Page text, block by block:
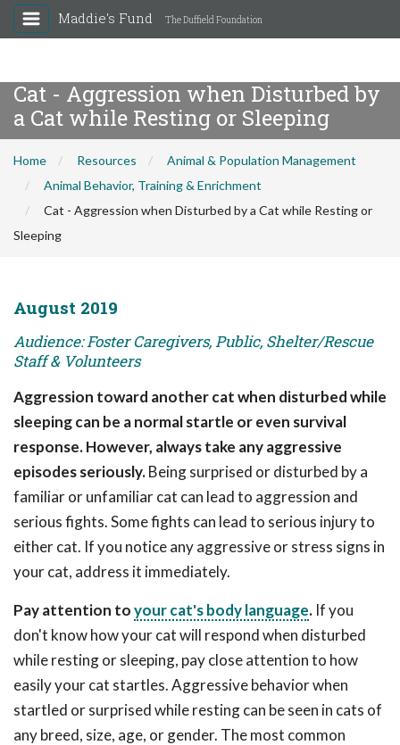
Maddie's Fund The Duffield Foundation
Cat - Aggression when Disturbed by
a Cat while Resting or Sleeping
Home Resources
Animal & Population Management
Animal Behavior, Training & Enrichment
Cat - Aggression when Disturbed by a Cat while Resting or
Sleeping
August 2019
Audience: Foster Caregivers, Public, Shelter/Rescue
Staff & Volunteers
Aggression toward another cat when disturbed while
sleeping can be a normal startle or even survival
response. However, always take any aggressive
episodes seriously.Being surprised or disturbed by a
familiar or unfamiliar cat can lead to aggression and
serious fights. Some fights can lead to serious injury to
either cat. If you notice any aggressive or stress signs in
your cat, address it immediately.
Pay attention toyour cat's body language. If you
don't know how your cat will respond when disturbed
while resting or sleeping, pay close attention to how
easily your cat startles. Aggressive behavior when
startled or surprised while resting can be seen in cats of
any breed, size, age, or gender. The most common